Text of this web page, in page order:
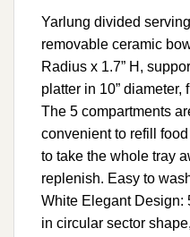
Yarlung divided
removable ceramic
Radius x 1.7” H,
platter in 10” diameter,
The 5 compartments
convenient to refill
to take the whole tray
replenish. Easy to
White Elegant Design:
in circular sector